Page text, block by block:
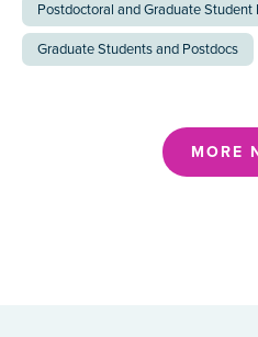
Postdoctoral and Graduate
Graduate Students and Postdocs
MORE